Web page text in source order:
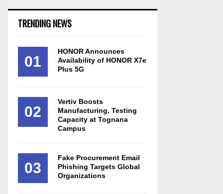
TRENDING NEWS
01
HONOR Announces
Availability of HONOR X7e
Plus 5G
02
Vertiv Boosts
Manufacturing, Testing
Capacity at Tognana
Campus
03
Fake Procurement Email
Phishing Targets Global
Organizations